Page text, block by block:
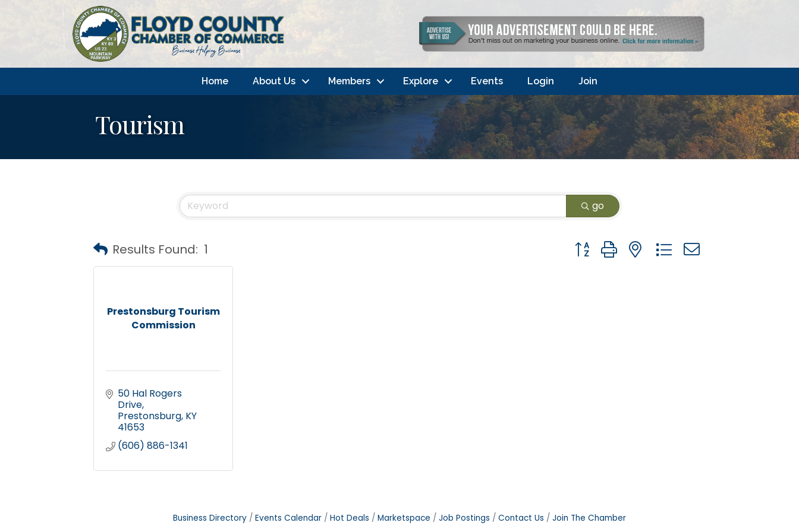
Home About Us Members Explore Events Login Join
Tourism
go
Results Found: 1 Button group with nested dropdown
Prestonsburg Tourism
Commission
50 Hal Rogers
Drive
Prestonsburg KY
41653
(606) 886-1341
Business Directory Events Calendar Hot Deals Marketspace Job Postings Contact Us Join The Chamber